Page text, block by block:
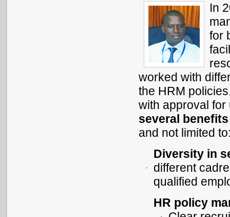
In
for
worked with
the HRM
with approval
several
and not limited
Diversity in
different
qualified
HR policy